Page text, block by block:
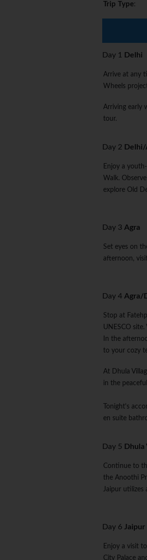
Trip Type:
Day 1 Delhi
Arrive at any
Wheels
Arriving early
tour.
Day 2 Delhi/
Enjoy a
Walk.
explore Old
Day 3 Agra
Set eyes on
afternoon,
Day 4 Agra/
Stop at
UNESCO
In the
to your cozy
At Dhula
in the
Tonight's
en suite
Day 5
Continue to
the Anoothi
Jaipur utilizes
Day 6 Jaipur
Enjoy a visit
City Palace